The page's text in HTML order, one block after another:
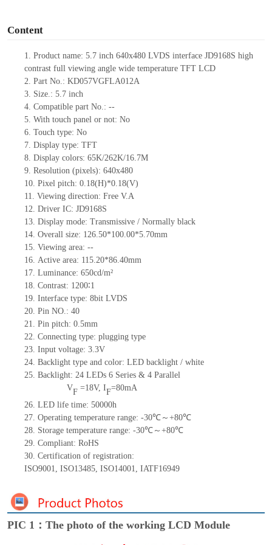
Content
1. Productname: 5.7 inch 640x480 LVDS interface JD9168S high
contrast full viewing angle wide temperature TFT LCD
2. Part No.: KD057VGFLA012A
3. Size.: 5.7 inch
4. Compatiblepart No.: --
5. With touch panel or not: No
6. Touch type: No
7. Display type: TFT
8. Display colors: 65K/262K/16.7M
9. Resolution (pixels): 640x480
10. Pixel pitch: 0.18(H)*0.18(V)
11. Viewing direction: Free V.A
12. Driver IC: JD9168S
13. Display mode: Transmissive / Normally black
14. Overall size: 126.50*100.00*5.70mm
15. Viewing area: --
16. Active area: 115.20*86.40mm
17. Luminance: 650cd/m²
18. Contrast: 1200∶1
19. Interface type: 8bit LVDS
20. Pin NO.: 40
21. Pin pitch: 0.5mm
22. Connecting type: plugging type
23. Input voltage: 3.3V
24. Backlight type and color: LED backlight / white
25. Backlight: 24 LEDs 6 Series & 4 Parallel
VF=18V, IF=80mA
26. LED life time: 50000h
27. Operating temperature range: -30℃～+80℃
28. Storage temperature range: -30℃～+80℃
29. Compliant: RoHS
30. Certification of registration:
ISO9001, ISO13485, ISO14001, IATF16949
PIC 1：The photo of the working LCD Module